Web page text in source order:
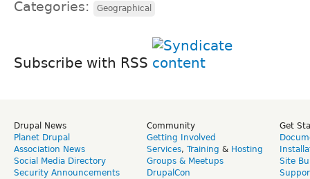
Categories: Geographical
Subscribe with RSS
Drupal News
Planet Drupal
Association News
Social Media Directory
Security Announcements
Community
Getting Involved
Services, Training & Hosting
Groups & Meetups
DrupalCon
Get
Site